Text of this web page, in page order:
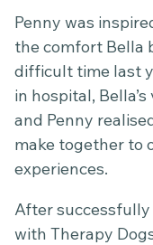
Penny was
the comfort Bella
difficult time last
in hospital,
and Penny
make together to
experiences.
After
with Therapy